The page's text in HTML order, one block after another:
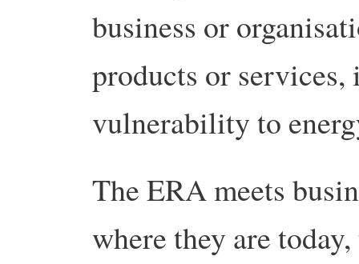
business or
products or services,
vulnerability to
The ERA meets
where they are